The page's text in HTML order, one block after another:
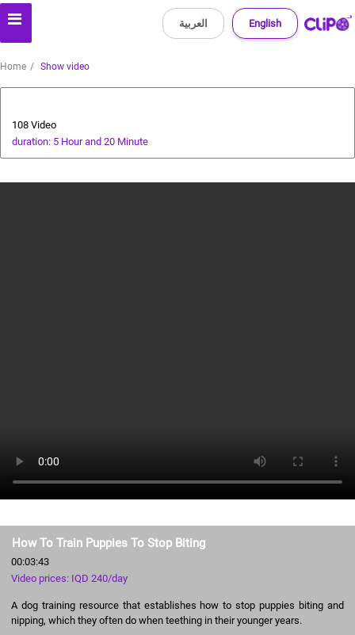
English العربية
Home Show video
108 Video
duration: 5 Hour and 20 Minute
How To Train Puppies To Stop Biting
00:03:43
Video prices: IQD 240/day
A dog training resource that establishes how to stop puppies biting and
nipping, which they often do when teething in their younger years.